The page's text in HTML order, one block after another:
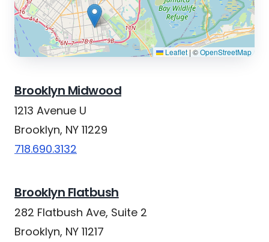
Leaflet | ©OpenStreetMap
Brooklyn Midwood
1213 Avenue U
Brooklyn, NY 11229
718.690.3132
Brooklyn Flatbush
282 Flatbush Ave, Suite 2
Brooklyn, NY 11217